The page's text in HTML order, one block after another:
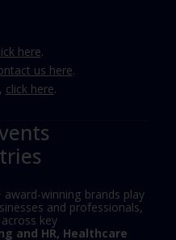
here.
us here.
click here.
award-winning brands play
and professionals,
key
and HR, Healthcare